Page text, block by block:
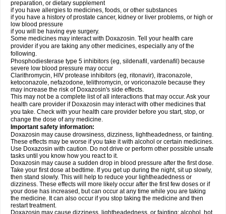
preparation, or dietary supplement
if you have allergies to medicines, foods, or other substances
if you have a history of prostate cancer, kidney or liver problems, or high or
low blood pressure
if you will be having eye surgery.
Some medicines may interact with Doxazosin. Tell your health care
provider if you are taking any other medicines, especially any of the
following.
Phosphodiesterase type 5 inhibitors (eg, sildenafil, vardenafil) because
severe low blood pressure may occur
Clarithromycin, HIV protease inhibitors (eg, ritonavir), itraconazole,
ketoconazole, nefazodone, telithromycin, or voriconazole because they
may increase the risk of Doxazosin's side effects.
This may not be a complete list of all interactions that may occur. Ask your
health care provider if Doxazosin may interact with other medicines that
you take. Check with your health care provider before you start, stop, or
change the dose of any medicine.
Important safety information:
Doxazosin may cause drowsiness, dizziness, lightheadedness, or fainting.
These effects may be worse if you take it with alcohol or certain medicines.
Use Doxazosin with caution. Do not drive or perform other possible unsafe
tasks until you know how you react to it.
Doxazosin may cause a sudden drop in blood pressure after the first dose.
Take your first dose at bedtime. If you get up during the night, sit up slowly,
then stand slowly. This will help to reduce your lightheadedness or
dizziness. These effects will more likely occur after the first few doses or if
your dose has increased, but can occur at any time while you are taking
the medicine. It can also occur if you stop taking the medicine and then
restart treatment.
Doxazosin may cause dizziness, lightheadedness, or fainting; alcohol, hot